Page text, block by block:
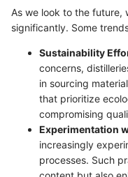
As we look to the future,
significantly. Some
Sustainability
concerns,
in sourcing
that prioritize
compromising
Experimentation
increasingly
processes. Such